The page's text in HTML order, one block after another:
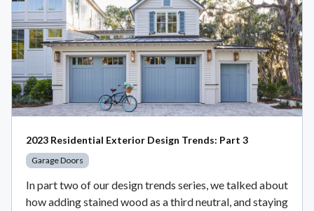
2023 Residential Exterior Design Trends: Part 3
Garage Doors
In part two of our design trends series, we talked about
how adding stained wood as a third neutral, and staying